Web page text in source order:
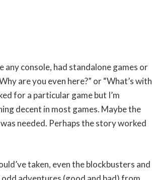
any console, had standalone games or
are you even here?” or “What’s with
for a particular game but I’m
decent in most games. Maybe the
needed. Perhaps the story worked
taken, even the blockbusters and